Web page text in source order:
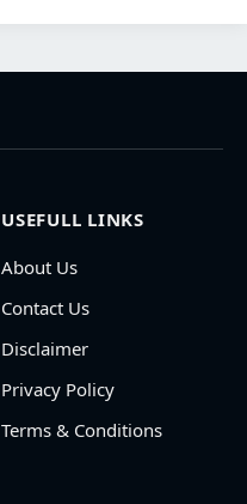
USEFULL LINKS
About Us
Contact Us
Disclaimer
Privacy Policy
Terms & Conditions